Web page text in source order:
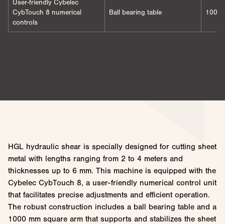
User-friendly Cybelec
CybTouch 8 numerical
controls
Ball bearing table 1000
HGL hydraulic shear is specially designed for cutting sheet
metal with lengths ranging from 2 to 4 meters and
thicknesses up to 6 mm. This machine is equipped with the
Cybelec CybTouch 8, a user-friendly numerical control unit
that facilitates precise adjustments and efficient operation.
The robust construction includes a ball bearing table and a
1000 mm square arm that supports and stabilizes the sheet